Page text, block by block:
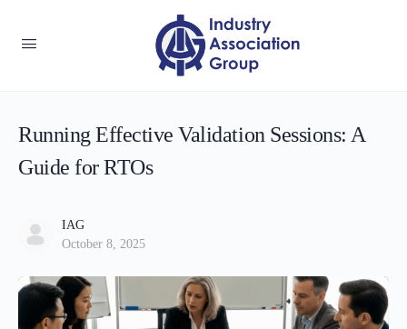
Running Effective Validation Sessions: A
Guide for RTOs
IAG
October 8, 2025